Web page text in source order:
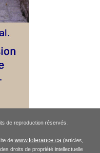
de reproduction réservés.
de www.tolerance.ca (articles,
droits de propriété intellectuelle